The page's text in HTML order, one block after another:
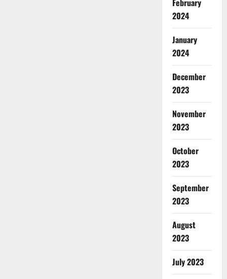
February
2024
January
2024
December
2023
November
2023
October
2023
September
2023
August
2023
July 2023